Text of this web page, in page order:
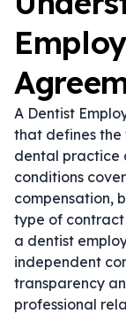
A Dentist
that defines the
dental practice
conditions
compensation,
type of
a dentist
independent
transparency
professional